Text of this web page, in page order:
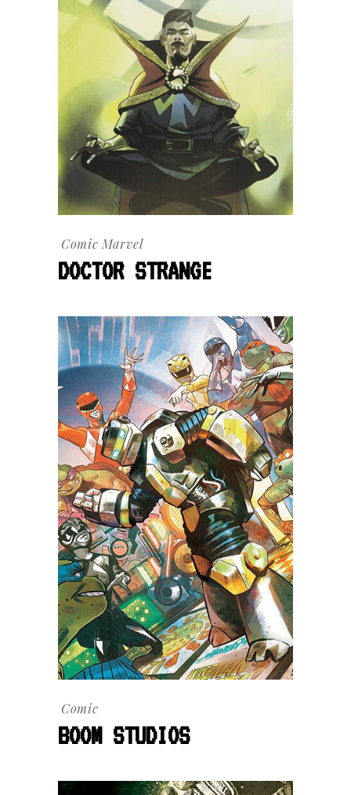
ComicMarvel
DOCTOR STRANGE
Comic
BOOM STUDIOS